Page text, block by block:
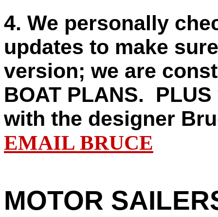
4. We personally
updates to make
version; we are
BOAT PLANS.
with the designer
EMAIL BRUCE
MOTOR